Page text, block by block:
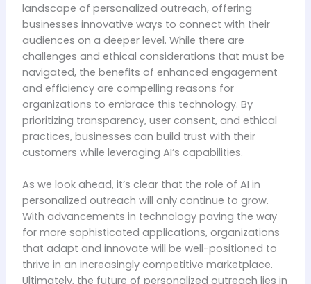
landscape of personalized outreach, offering
businesses innovative ways to connect with their
audiences on a deeper level. While there are
challenges and ethical considerations that must be
navigated, the benefits of enhanced engagement
and efficiency are compelling reasons for
organizations to embrace this technology. By
prioritizing transparency, user consent, and ethical
practices, businesses can build trust with their
customers while leveraging AI’s capabilities.
As we look ahead, it’s clear that the role of AI in
personalized outreach will only continue to grow.
With advancements in technology paving the way
for more sophisticated applications, organizations
that adapt and innovate will be well-positioned to
thrive in an increasingly competitive marketplace.
Ultimately, the future of personalized outreach lies in